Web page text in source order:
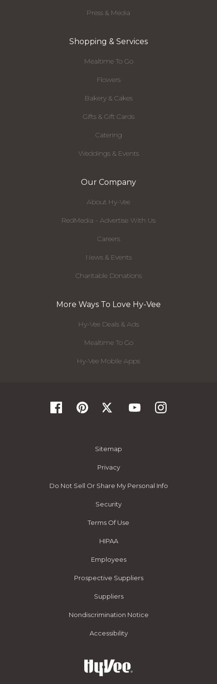
Press & Media
Shopping & Services
Mealtime To Go
Flowers
Bakery & Cakes
Gifts & Gift Cards
Catering
Weddings & Events
Our Company
About Hy-Vee
RedMedia - Advertise With Us
Careers
News & Events
Charitable Donations
More Ways To Love Hy-Vee
Hy-Vee Deals & Ads
Mealtime To Go
Hy-Vee Mobile Apps
Sitemap
Privacy
Do Not Sell Or Share My Personal Info
Security
Terms Of Use
HIPAA
Employees
Prospective Suppliers
Suppliers
Nondiscrimination Notice
Accessibility